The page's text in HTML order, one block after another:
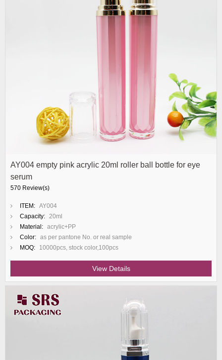
AY004 empty pink acrylic 20ml roller ball bottle for eye
serum
570 Review(s)
ITEM: AY004
Capacity: 20ml
Material: acrylic+PP
Color: as per pantone No. or real sample
MOQ:
10000pcs, stock color,100pcs
View Details